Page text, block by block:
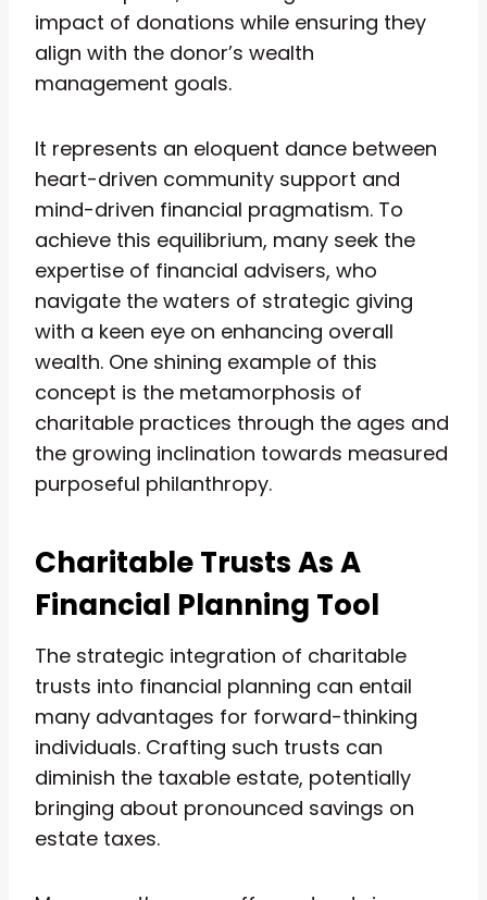
impact of donations while ensuring they
align with the donor’s wealth
management goals.
It represents an eloquent dance between
heart-driven community support and
mind-driven financial pragmatism. To
achieve this equilibrium, many seek the
expertise of financial advisers, who
navigate the waters of strategic giving
with a keen eye on enhancing overall
wealth. One shining example of this
concept is the metamorphosis of
charitable practices through the ages and
the growing inclination towards measured
purposeful philanthropy.
Charitable Trusts As A
Financial Planning Tool
The strategic integration of charitable
trusts into financial planning can entail
many advantages for forward-thinking
individuals. Crafting such trusts can
diminish the taxable estate, potentially
bringing about pronounced savings on
estate taxes.